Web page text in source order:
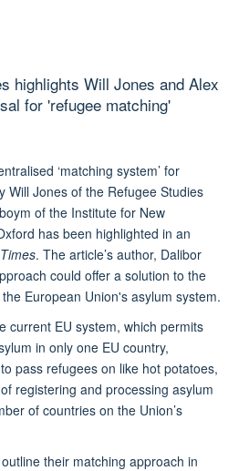
highlights Will Jones and Alex
for 'refugee matching'
‘matching system’ for
Will Jones of the Refugee Studies
of the Institute for New
has been highlighted in an
. The article’s author, Dalibor
could offer a solution to the
European Union's asylum system.
current EU system, which permits
in only one EU country,
pass refugees on like hot potatoes,
registering and processing asylum
of countries on the Union’s
their matching approach in